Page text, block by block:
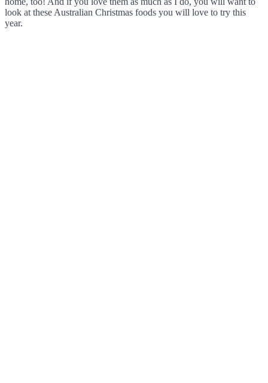
look at these Australian Christmas foods you will love to try this
year.